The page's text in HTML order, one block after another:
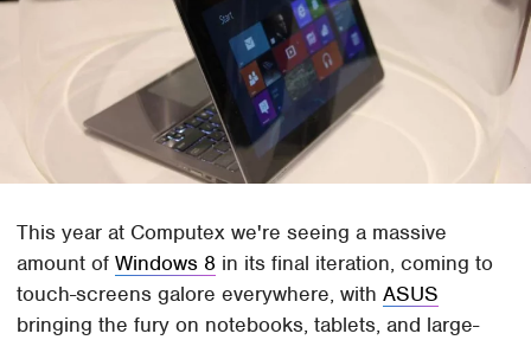
This year at Computex we're seeing a massive
amount ofWindows 8 in its final iteration, coming to
touch-screens galore everywhere, withASUS
bringing the fury on notebooks, tablets, and large-